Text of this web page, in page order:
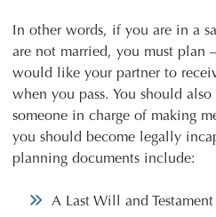
In other words, if you are in a
are not married, you must plan
would like your partner to
when you pass. You should
someone in charge of making
you should become legally
planning documents include:
A Last Will and Testament